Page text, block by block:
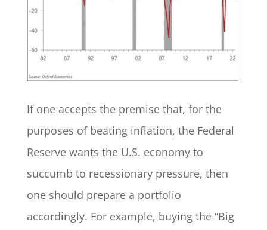
If one accepts the premise that, for the
purposes of beating inflation, the Federal
Reserve wants the U.S. economy to
succumb to recessionary pressure, then
one should prepare a portfolio
accordingly. For example, buying the “Big